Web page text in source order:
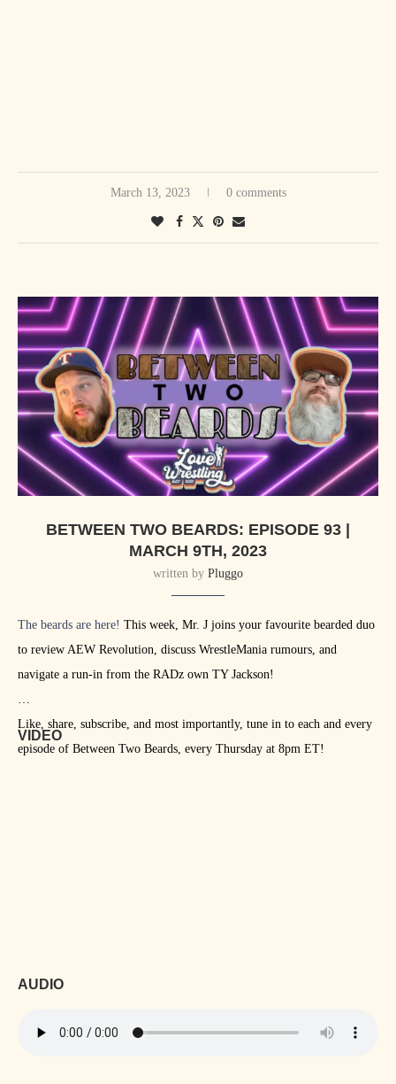
March 13, 2023 0 comments
BETWEEN TWO BEARDS: EPISODE 93 |
MARCH 9TH, 2023
written by Pluggo
The beards are here! This week, Mr. J joins your favourite bearded duo
to review AEW Revolution, discuss WrestleMania rumours, and
navigate a run-in from the RADz own TY Jackson!
Like, share, subscribe, and most importantly, tune in to each and every
episode of Between Two Beards, every Thursday at 8pm ET!
VIDEO
AUDIO